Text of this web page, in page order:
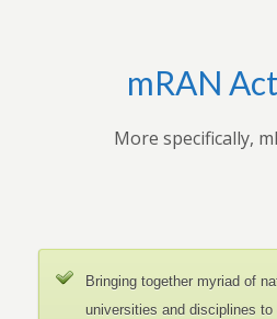
mRAN
More specifically,
Bringing together myriad of
universities and disciplines